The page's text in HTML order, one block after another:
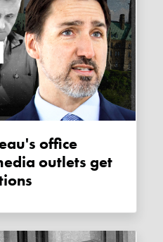
outlets get